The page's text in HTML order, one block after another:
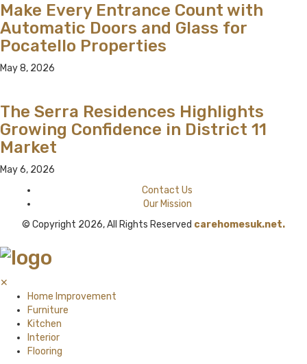
Make Every Entrance Count with
Automatic Doors and Glass for
Pocatello Properties
May 8, 2026
The Serra Residences Highlights
Growing Confidence in District 11
Market
May 6, 2026
Contact Us
Our Mission
© Copyright 2026, All Rights Reserved carehomesuk.net.
✕
Home Improvement
Furniture
Kitchen
Interior
Flooring